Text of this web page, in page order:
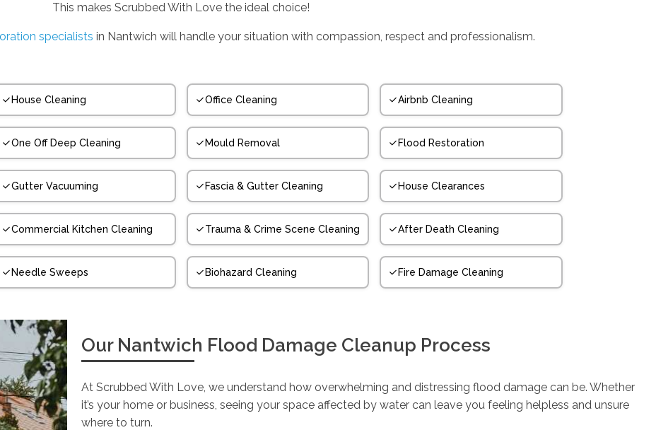
This makes Scrubbed With Love the ideal choice!
specialists in Nantwich will handle your situation with compassion, respect and professionalism.
House Cleaning Office Cleaning Airbnb Cleaning
One Off Deep Cleaning Mould Removal Flood Restoration
Gutter Vacuuming Fascia & Gutter Cleaning House Clearances
Commercial Kitchen Cleaning Trauma & Crime Scene Cleaning After Death Cleaning
Needle Sweeps Biohazard Cleaning Fire Damage Cleaning
Our Nantwich Flood Damage Cleanup Process
At Scrubbed With Love, we understand how overwhelming and distressing flood damage can be. Whether
it’s your home or business, seeing your space affected by water can leave you feeling helpless and unsure
where to turn.